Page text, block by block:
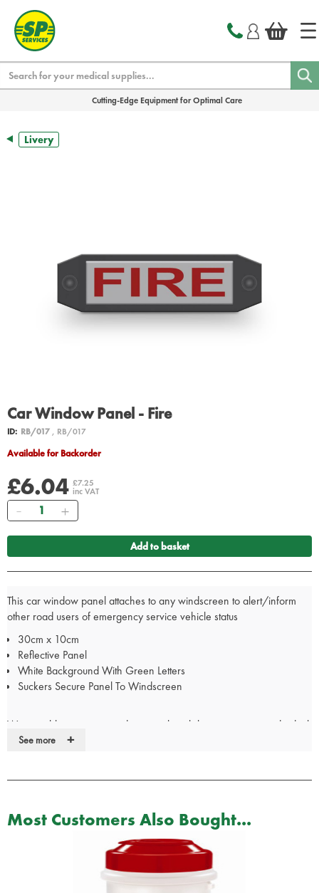
Cutting-Edge Equipment for Optimal Care
Livery
Car Window Panel - Fire
ID: RB/017, RB/017
Available for Backorder
£6.04 £7.25
inc VAT
Quantity
Add to basket
This car window panel attaches to any windscreen to alert/inform
other road users of emergency service vehicle status
30cm x 10cm
Reflective Panel
White Background With Green Letters
Suckers Secure Panel To Windscreen
We are able to create window panels with lettering to your individual
specification. Please call our Customer Services team on 01952
For Doctor, Nurse, Police & Paramedic panels, your
See more +
Most Customers Also Bought...